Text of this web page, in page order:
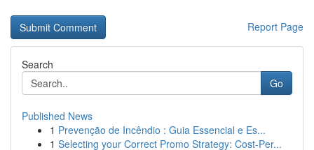
Report Page
Search
Go
Published News
1 Prevenção de Incêndio : Guia Essencial e Es...
1 Selecting your Correct Promo Strategy: Cost-Per...